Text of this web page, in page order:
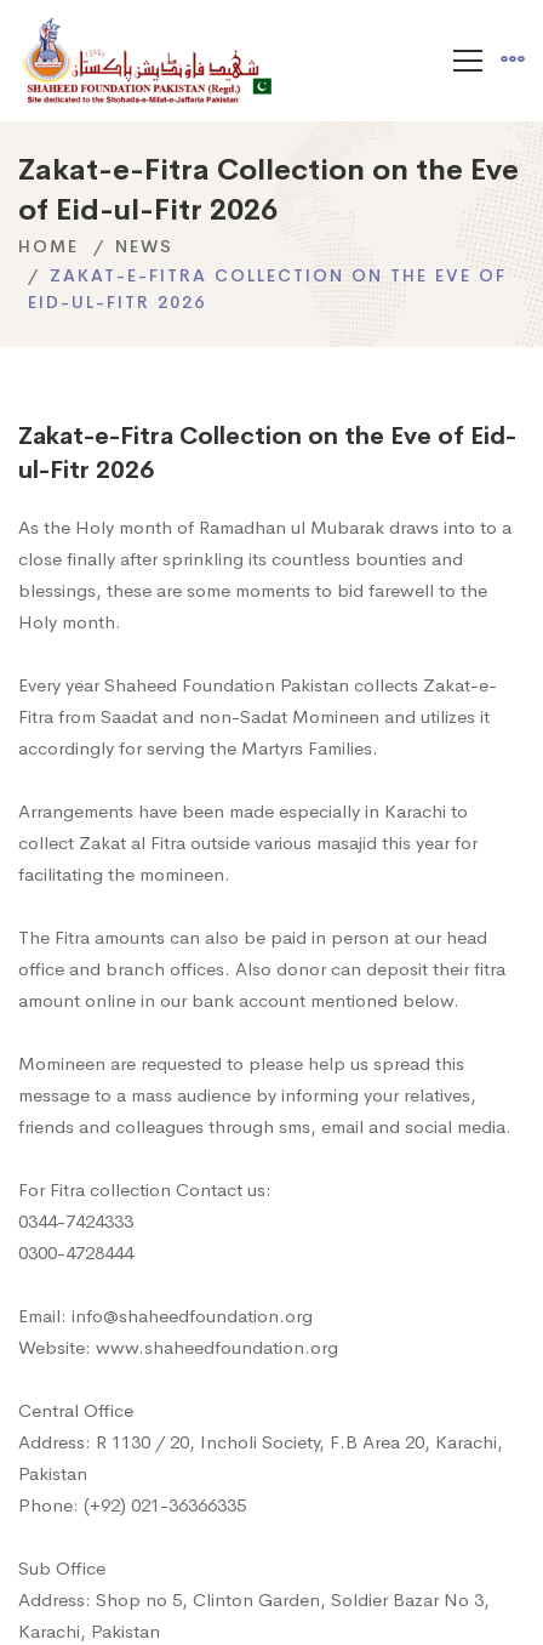
Zakat-e-Fitra Collection on the Eve
of Eid-ul-Fitr 2026
HOME
NEWS
ZAKAT-E-FITRA COLLECTION ON THE EVE OF
EID-UL-FITR 2026
Zakat-e-Fitra Collection on the Eve of Eid-
ul-Fitr 2026
As the Holy month of Ramadhan ul Mubarak draws into to a
close finally after sprinkling its countless bounties and
blessings, these are some moments to bid farewell to the
Holy month.
Every year Shaheed Foundation Pakistan collects Zakat-e-
Fitra from Saadat and non-Sadat Momineen and utilizes it
accordingly for serving the Martyrs Families.
Arrangements have been made especially in Karachi to
collect Zakat al Fitra outside various masajid this year for
facilitating the momineen.
The Fitra amounts can also be paid in person at our head
office and branch offices. Also donor can deposit their fitra
amount online in our bank account mentioned below.
Momineen are requested to please help us spread this
message to a mass audience by informing your relatives,
friends and colleagues through sms, email and social media.
For Fitra collection Contact us:
0344-7424333
0300-4728444
Email: info@shaheedfoundation.org
Website: www.shaheedfoundation.org
Central Office
Address: R 1130 / 20, Incholi Society, F.B Area 20, Karachi,
Pakistan
Phone: (+92) 021-36366335
Sub Office
Address: Shop no 5, Clinton Garden, Soldier Bazar No 3,
Karachi, Pakistan